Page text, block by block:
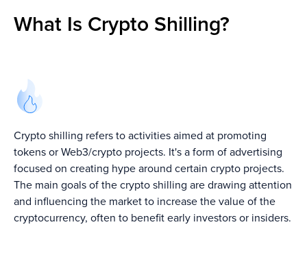
What Is Crypto Shilling?
Crypto shilling refers to activities aimed at promoting
tokens or Web3/crypto projects. It's a form of advertising
focused on creating hype around certain crypto projects.
The main goals of the crypto shilling are drawing attention
and influencing the market to increase the value of the
cryptocurrency, often to benefit early investors or insiders.